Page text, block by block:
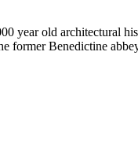
year old architectural
former Benedictine